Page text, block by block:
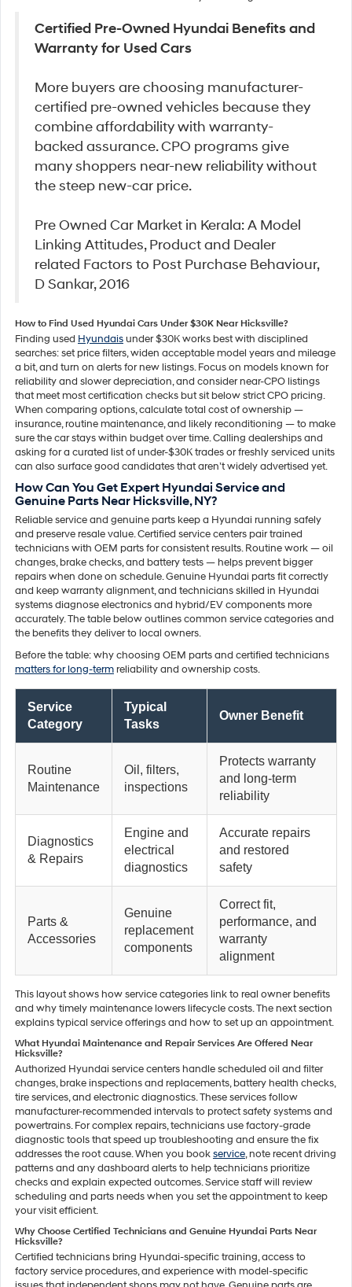
Certified Pre-Owned Hyundai Benefits and
Warranty for Used Cars
More buyers are choosing manufacturer-
certified pre-owned vehicles because they
combine affordability with warranty-
backed assurance. CPO programs give
many shoppers near-new reliability without
the steep new-car price.
Pre Owned Car Market in Kerala: A Model
Linking Attitudes, Product and Dealer
related Factors to Post Purchase Behaviour,
D Sankar, 2016
How to Find Used Hyundai Cars Under $30K Near Hicksville?
Finding used Hyundaisunder $30K works best with disciplined
searches: set price filters, widen acceptable model years and mileage
a bit, and turn on alerts for new listings. Focus on models known for
reliability and slower depreciation, and consider near-CPO listings
that meet most certification checks but sit below strict CPO pricing.
When comparing options, calculate total cost of ownership —
insurance, routine maintenance, and likely reconditioning — to make
sure the car stays within budget over time. Calling dealerships and
asking for a curated list of under-$30K trades or freshly serviced units
can also surface good candidates that aren’t widely advertised yet.
How Can You Get Expert Hyundai Service and
Genuine Parts Near Hicksville, NY?
Reliable service and genuine parts keep a Hyundai running safely
and preserve resale value. Certified service centers pair trained
technicians with OEM parts for consistent results. Routine work — oil
changes, brake checks, and battery tests — helps prevent bigger
repairs when done on schedule. Genuine Hyundai parts fit correctly
and keep warranty alignment, and technicians skilled in Hyundai
systems diagnose electronics and hybrid/EV components more
accurately. The table below outlines common service categories and
the benefits they deliver to local owners.
Before the table: why choosing OEM parts and certified technicians
matters for long-term reliability and ownership costs.
Service
Category
Typical
Tasks
Owner Benefit
Routine
Maintenance
Oil, filters,
inspections
Protects warranty
and long-term
reliability
Diagnostics
& Repairs
Engine and
electrical
diagnostics
Accurate repairs
and restored
safety
Parts &
Accessories
Genuine
replacement
components
Correct fit,
performance, and
warranty
alignment
This layout shows how service categories link to real owner benefits
and why timely maintenance lowers lifecycle costs. The next section
explains typical service offerings and how to set up an appointment.
What Hyundai Maintenance and Repair Services Are Offered Near
Hicksville?
Authorized Hyundai service centers handle scheduled oil and filter
changes, brake inspections and replacements, battery health checks,
tire services, and electronic diagnostics. These services follow
manufacturer-recommended intervals to protect safety systems and
powertrains. For complex repairs, technicians use factory-grade
diagnostic tools that speed up troubleshooting and ensure the fix
addresses the root cause. When you bookservice, note recent driving
patterns and any dashboard alerts to help technicians prioritize
checks and explain expected outcomes. Service staff will review
scheduling and parts needs when you set the appointment to keep
your visit efficient.
Why Choose Certified Technicians and Genuine Hyundai Parts Near
Hicksville?
Certified technicians bring Hyundai-specific training, access to
factory service procedures, and experience with model-specific